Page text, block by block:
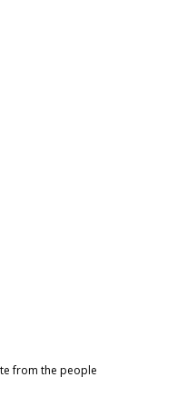
from the people